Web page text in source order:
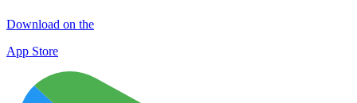
Download on the
App Store